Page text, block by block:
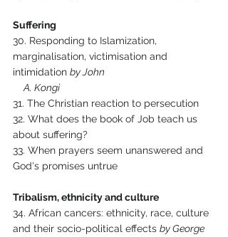
Suffering
30. Responding to Islamization,
marginalisation, victimisation and
intimidation by John
     A. Kongi
31. The Christian reaction to persecution
32. What does the book of Job teach us
about suffering?
33. When prayers seem unanswered and
God's promises untrue
Tribalism, ethnicity and culture
34. African cancers: ethnicity, race, culture
and their socio-political effects by George